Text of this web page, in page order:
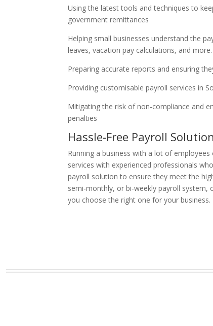
Using the latest tools and techniques to
government remittances
Helping small businesses understand the
leaves, vacation pay calculations, and more.
Preparing accurate reports and ensuring
Providing customisable payroll services in
Mitigating the risk of non-compliance and
penalties
Hassle-Free Payroll
Running a business with a lot of
services with experienced professionals
payroll solution to ensure they meet the
semi-monthly, or bi-weekly payroll system,
you choose the right one for your business.